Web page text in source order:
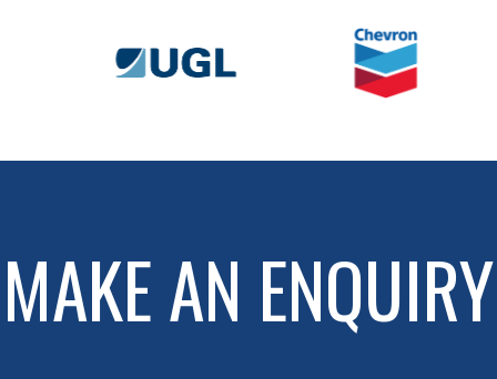
MAKE AN ENQUIRY